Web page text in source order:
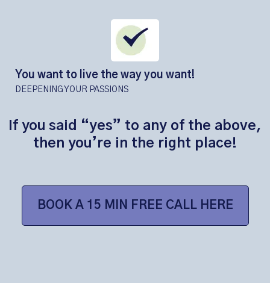
You want to live the way you want!
DEEPENING YOUR PASSIONS
If you said “yes” to any of the above,
then you’re in the right place!
BOOK A 15 MIN FREE CALL HERE